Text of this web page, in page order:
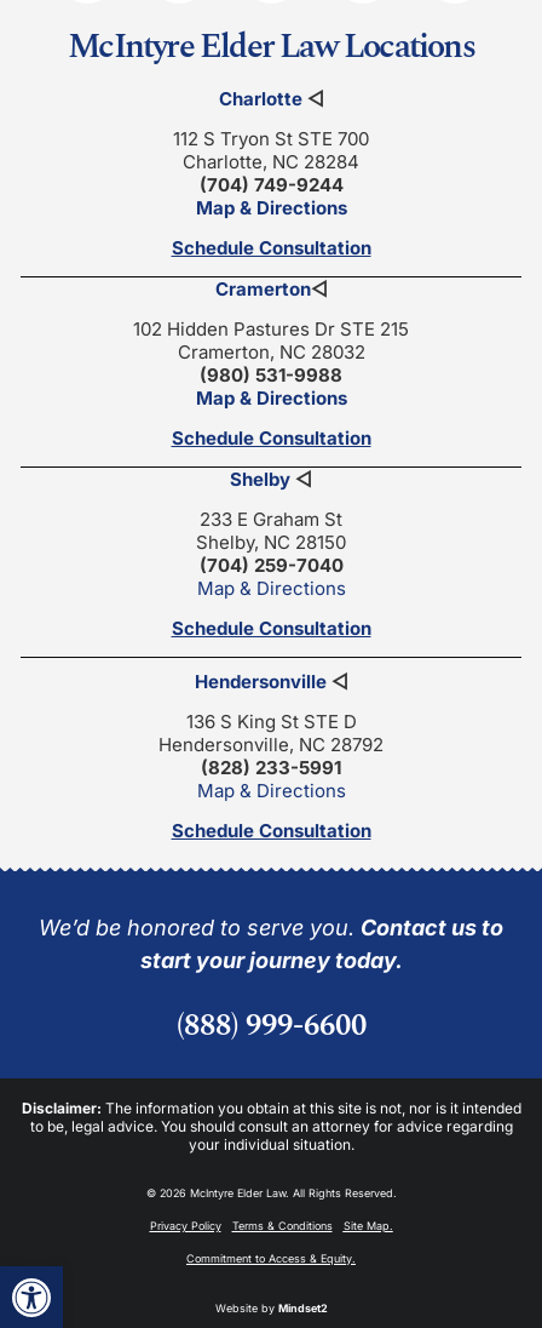
Open toolbar
McIntyre Elder Law Locations
Charlotte◁
112 S Tryon St STE 700
Charlotte, NC 28284
(704) 749-9244
Map & Directions
Schedule Consultation
Cramerton◁
102 Hidden Pastures Dr STE 215
Cramerton, NC 28032
(980) 531-9988
Map & Directions
Schedule Consultation
Shelby ◁
233 E Graham St
Shelby, NC 28150
(704) 259-7040
Map & Directions
Schedule Consultation
Hendersonville◁
136 S King St STE D
Hendersonville, NC 28792
(828) 233-5991
Map & Directions
Schedule Consultation
We’d be honored to serve you. Contact us to
start your journey today.
(888) 999-6600
Disclaimer: The information you obtain at this site is not, nor is it intended
to be, legal advice. You should consult an attorney for advice regarding
your individual situation.
© 2026 McIntyre Elder Law. All Rights Reserved.
Privacy Policy Terms & Conditions Site Map.
Commitment to Access & Equity.
Website by Mindset2